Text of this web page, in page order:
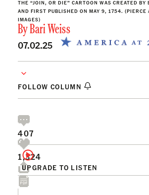
THE “JOIN, OR DIE” CARTOON WAS CREATED BY
AND FIRST PUBLISHED ON MAY 9, 1754. (PIERCE
IMAGES)
ByBari Weiss
07.02.25
FOLLOW COLUMN
UPGRADE TO LISTEN
407
1,324